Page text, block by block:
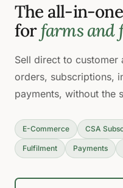
The all-in-
forfarms and
Sell direct to customer
orders, subscriptions,
payments, without the
E-Commerce CSA
Fulfilment Payments